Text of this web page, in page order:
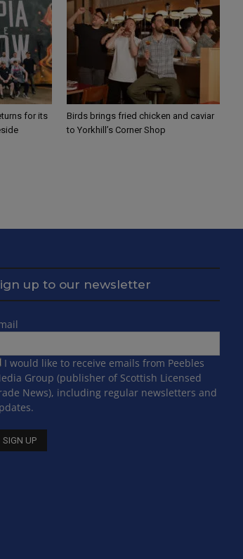
for its
Birds brings fried chicken and caviar
to Yorkhill’s Corner Shop
up to our newsletter
I would like to receive emails from Peebles
Group (publisher of Scottish Licensed
News), including regular newsletters and